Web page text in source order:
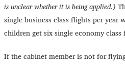
is unclear whether it is being applied.)
single business class flights per year
children get six single economy class
If the cabinet member is not for